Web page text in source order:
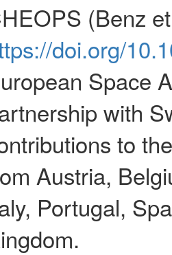
(Benz
doi.org/
Space
with
to
Austria,
Portugal,